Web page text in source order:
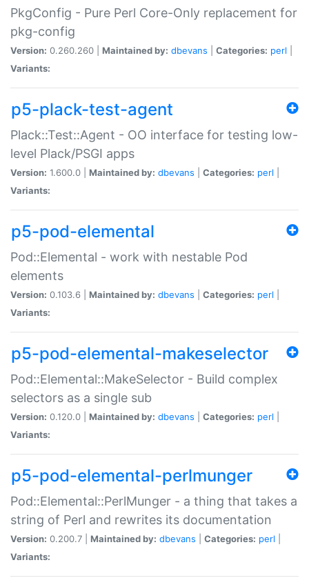
PkgConfig - Pure Perl Core-Only replacement for
pkg-config
Version: 0.260.260 | Maintained by: dbevans Categories: perl
Variants:
p5-plack-test-agent
Plack::Test::Agent - OO interface for testing low-
level Plack/PSGI apps
Version: 1.600.0 | Maintained by: dbevans Categories: perl
Variants:
p5-pod-elemental
Pod::Elemental - work with nestable Pod
elements
Version: 0.103.6 | Maintained by: dbevans Categories: perl
Variants:
p5-pod-elemental-makeselector
Pod::Elemental::MakeSelector - Build complex
selectors as a single sub
Version: 0.120.0 | Maintained by: dbevans Categories: perl
Variants:
p5-pod-elemental-perlmunger
Pod::Elemental::PerlMunger - a thing that takes a
string of Perl and rewrites its documentation
Version: 0.200.7 | Maintained by: dbevans Categories: perl
Variants: